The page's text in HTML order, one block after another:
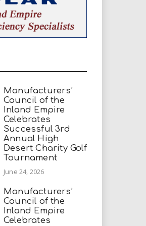
Manufacturers’
Council of the
Inland Empire
Celebrates
Successful 3rd
Annual High
Desert Charity Golf
Tournament
June 24, 2026
Manufacturers’
Council of the
Inland Empire
Celebrates